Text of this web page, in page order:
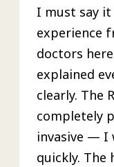
I must say it
experience
doctors
explained
clearly. The
completely
invasive — I
quickly. The